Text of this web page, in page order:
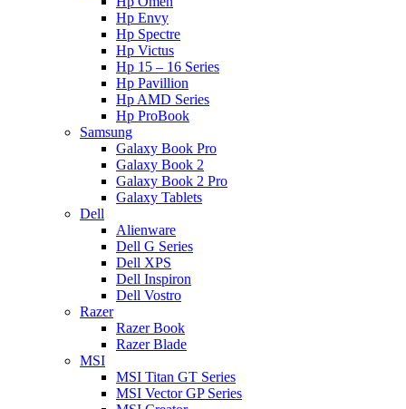
Hp Envy
Hp Spectre
Hp Victus
Hp 15 – 16 Series
Hp Pavillion
Hp AMD Series
Hp ProBook
Samsung
Galaxy Book Pro
Galaxy Book 2
Galaxy Book 2 Pro
Galaxy Tablets
Dell
Alienware
Dell G Series
Dell XPS
Dell Inspiron
Dell Vostro
Razer
Razer Book
Razer Blade
MSI
MSI Titan GT Series
MSI Vector GP Series